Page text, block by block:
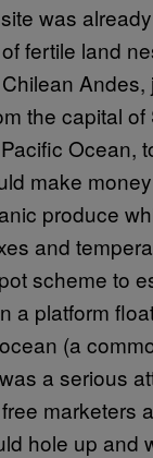
was
fertile land
Andes,
the capital
Ocean,
make
produce
and
scheme to
a platform
(a
a serious
marketers
hole up and